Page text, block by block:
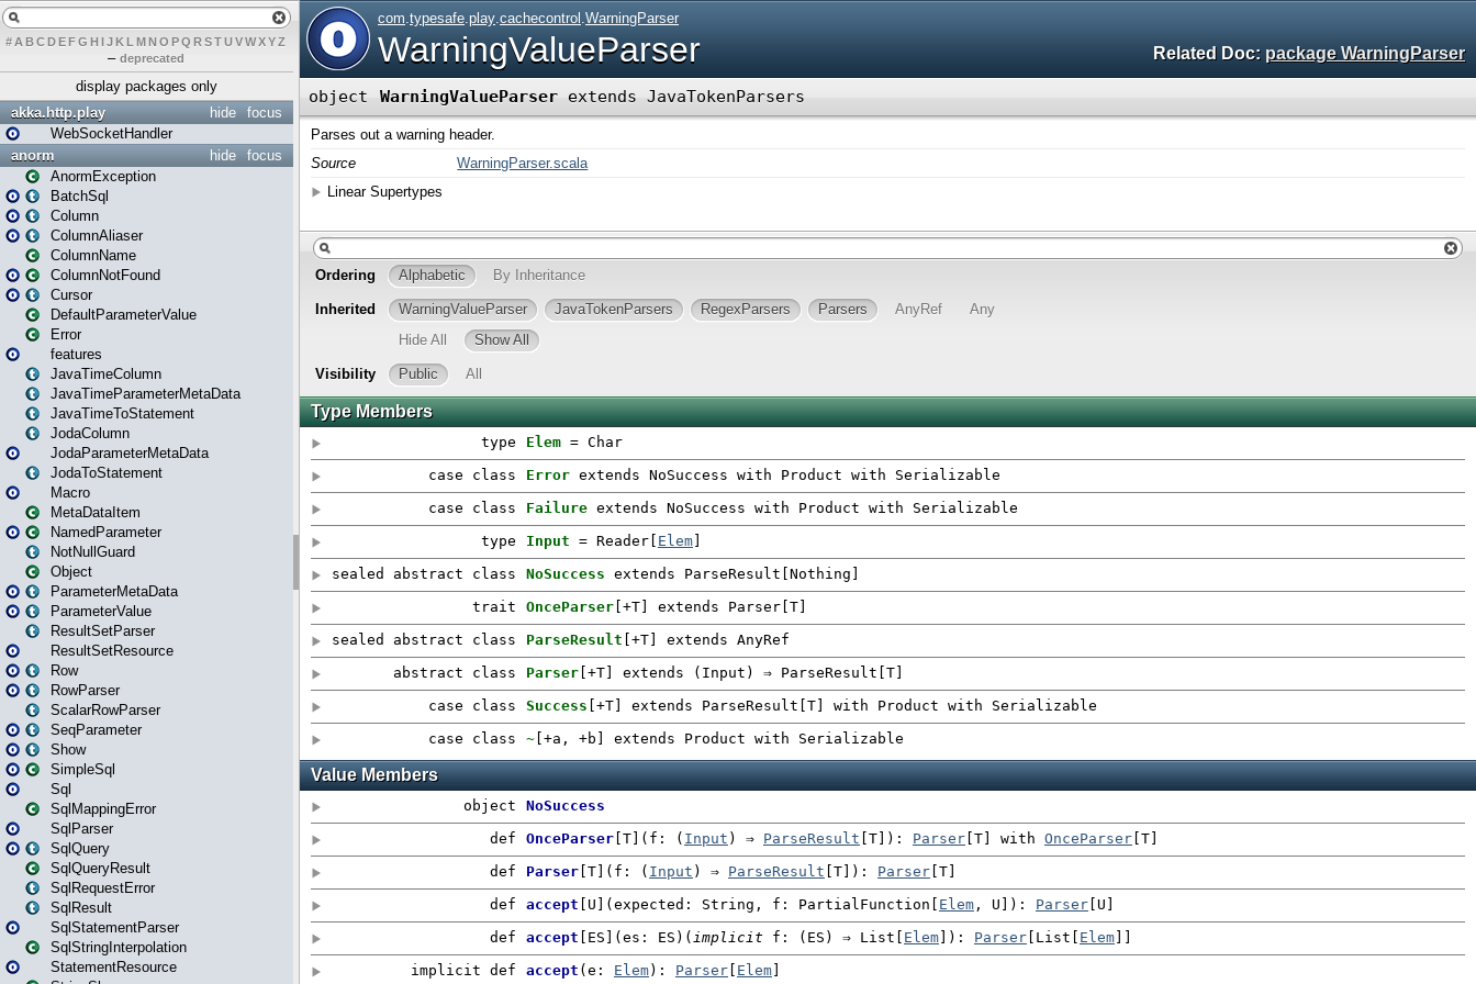
# A BCDEFG H IJK L MN O PQ RSTUVWXYZ
– deprecated
display packages only
focus
hide
akka.http.play
WebSocketHandler
focus
hide
anorm
AnormException
BatchSql
Column
ColumnAliaser
ColumnName
ColumnNotFound
Cursor
DefaultParameterValue
Error
features
JavaTimeColumn
JavaTimeParameterMetaData
JavaTimeToStatement
JodaColumn
JodaParameterMetaData
JodaToStatement
Macro
MetaDataItem
NamedParameter
NotNullGuard
Object
ParameterMetaData
ParameterValue
ResultSetParser
ResultSetResource
Row
RowParser
ScalarRowParser
SeqParameter
Show
SimpleSql
Sql
SqlMappingError
SqlParser
SqlQuery
SqlQueryResult
SqlRequestError
SqlResult
SqlStatementParser
SqlStringInterpolation
StatementResource